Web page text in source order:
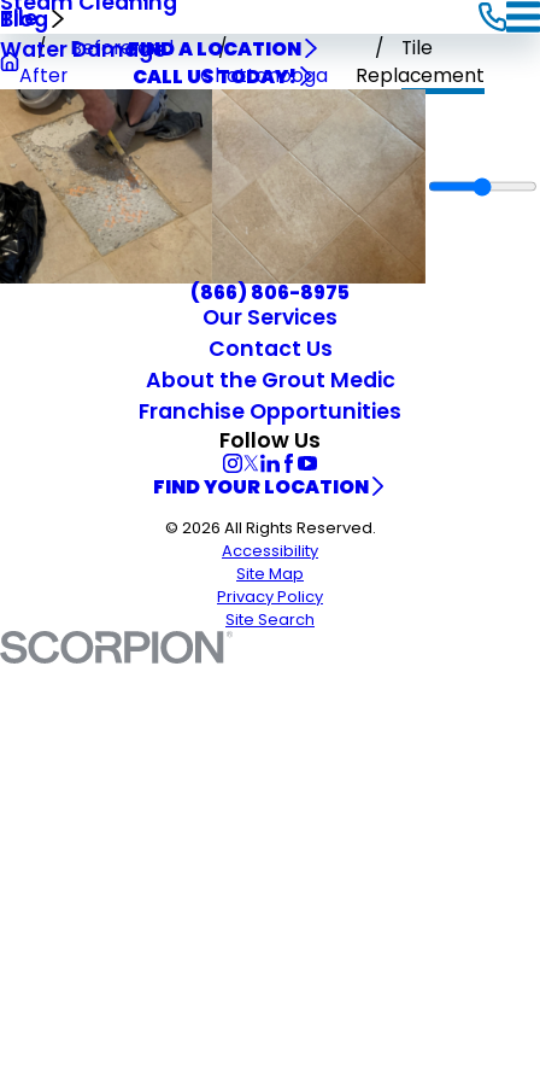
Blog
Tile
Water DamageFIND A LOCATION
CALL US TODAY!
Before and
After
Chattanooga
Tile
Replacement
(866) 806-8975
Our Services
Contact Us
About the Grout Medic
Franchise Opportunities
Follow Us
FIND YOUR LOCATION
© 2026 All Rights Reserved.
Accessibility
Site Map
Privacy Policy
Site Search